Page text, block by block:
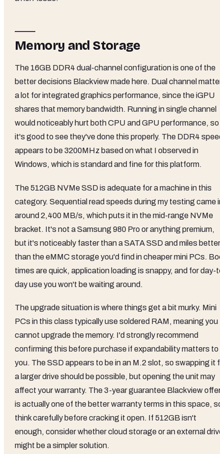
Memory and Storage
The 16GB DDR4 dual-channel configuration is one of the
better decisions Blackview made here. Dual channel
a lot for integrated graphics performance, since the iGPU
shares that memory bandwidth. Running in single channel
would noticeably hurt both CPU and GPU performance, so
it's good to see they've done this properly. The DDR4
appears to be 3200MHz based on what I observed in
Windows, which is standard and fine for this platform.
The 512GB NVMe SSD is adequate for a machine in this
category. Sequential read speeds during my testing came
around 2,400 MB/s, which puts it in the mid-range NVMe
bracket. It's not a Samsung 980 Pro or anything premium,
but it's noticeably faster than a SATA SSD and miles better
than the eMMC storage you'd find in cheaper mini PCs.
times are quick, application loading is snappy, and for day-
day use you won't be waiting around.
The upgrade situation is where things get a bit murky. Mini
PCs in this class typically use soldered RAM, meaning you
cannot upgrade the memory. I'd strongly recommend
confirming this before purchase if expandability matters to
you. The SSD appears to be in an M.2 slot, so swapping it
a larger drive should be possible, but opening the unit may
affect your warranty. The 3-year guarantee Blackview
is actually one of the better warranty terms in this space,
think carefully before cracking it open. If 512GB isn't
enough, consider whether cloud storage or an external
might be a simpler solution.